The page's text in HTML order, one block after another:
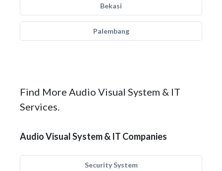
Bekasi
Palembang
Find More Audio Visual System & IT
Services.
Audio Visual System & IT Companies
Security System